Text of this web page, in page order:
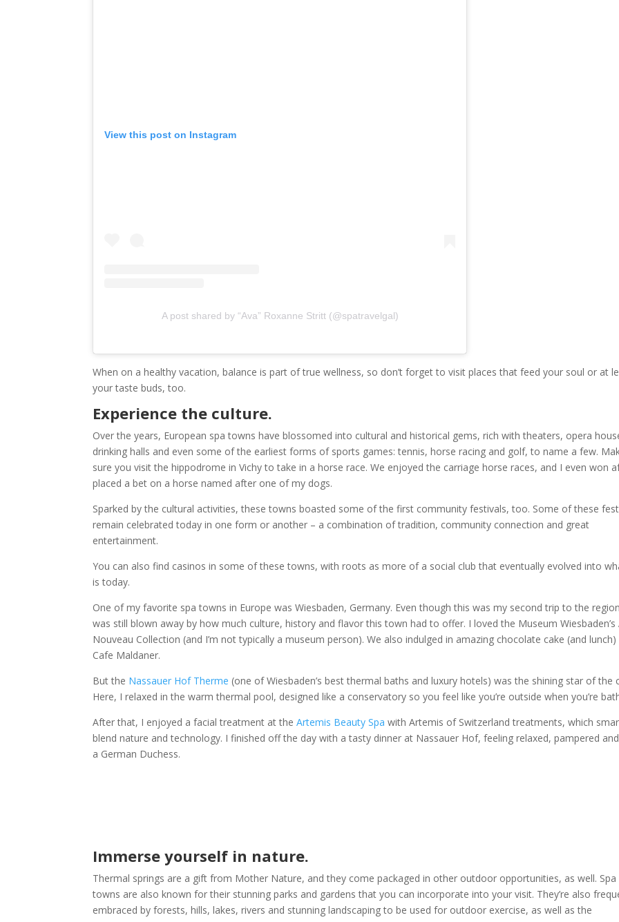
View this post on Instagram
A post shared by “Ava” Roxanne Stritt (@spatravelgal)
When on a healthy vacation, balance is part of true wellness, so don’t forget to visit places that feed your soul or at
your taste buds, too.
Experience the culture.
Over the years, European spa towns have blossomed into cultural and historical gems, rich with theaters, opera
drinking halls and even some of the earliest forms of sports games: tennis, horse racing and golf, to name a few.
sure you visit the hippodrome in Vichy to take in a horse race. We enjoyed the carriage horse races, and I even won
placed a bet on a horse named after one of my dogs.
Sparked by the cultural activities, these towns boasted some of the first community festivals, too. Some of these
remain celebrated today in one form or another – a combination of tradition, community connection and great
entertainment.
You can also find casinos in some of these towns, with roots as more of a social club that eventually evolved into
is today.
One of my favorite spa towns in Europe was Wiesbaden, Germany. Even though this was my second trip to the
was still blown away by how much culture, history and flavor this town had to offer. I loved the Museum Wiesbaden’s
Nouveau Collection (and I’m not typically a museum person). We also indulged in amazing chocolate cake (and
Cafe Maldaner.
But the Nassauer Hof Therme (one of Wiesbaden’s best thermal baths and luxury hotels) was the shining star of the
Here, I relaxed in the warm thermal pool, designed like a conservatory so you feel like you’re outside when you’re
After that, I enjoyed a facial treatment at theArtemis Beauty Spa with Artemis of Switzerland treatments, which
blend nature and technology. I finished off the day with a tasty dinner at Nassauer Hof, feeling relaxed, pampered
a German Duchess.
Immerse yourself in nature.
Thermal springs are a gift from Mother Nature, and they come packaged in other outdoor opportunities, as well. Spa
towns are also known for their stunning parks and gardens that you can incorporate into your visit. They’re also
embraced by forests, hills, lakes, rivers and stunning landscaping to be used for outdoor exercise, as well as the